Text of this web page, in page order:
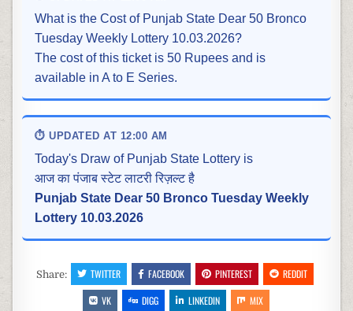
What is the Cost of Punjab State Dear 50 Bronco
Tuesday Weekly Lottery 10.03.2026?
The cost of this ticket is 50 Rupees and is
available in A to E Series.
⏱ UPDATED AT 12:00 AM
Today's Draw of Punjab State Lottery is
आज का पंजाब स्टेट लाटरी रिज़ल्ट है
Punjab State Dear 50 Bronco Tuesday Weekly
Lottery 10.03.2026
Share: TWITTER FACEBOOK PINTEREST
REDDIT
VK
DIGG LINKEDIN MIX